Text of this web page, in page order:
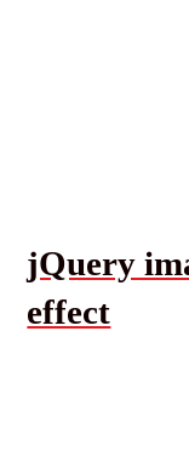
jQuery
effect